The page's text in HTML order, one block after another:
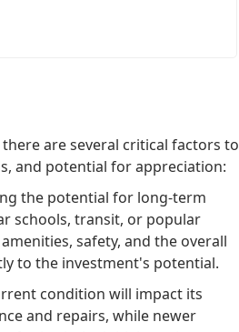
are several critical factors to
and potential for appreciation:
the potential for long-term
schools, transit, or popular
safety, and the overall
to the investment's potential.
condition will impact its
and repairs, while newer